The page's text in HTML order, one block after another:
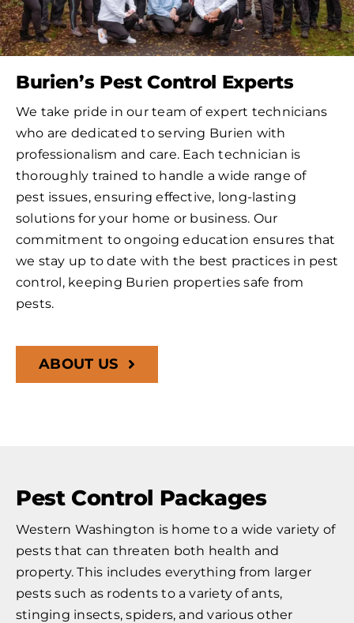
Burien’s Pest Control Experts
We take pride in our team of expert technicians
who are dedicated to serving Burien with
professionalism and care. Each technician is
thoroughly trained to handle a wide range of
pest issues, ensuring effective, long-lasting
solutions for your home or business. Our
commitment to ongoing education ensures that
we stay up to date with the best practices in pest
control, keeping Burien properties safe from
pests.
ABOUT US
Pest Control Packages
Western Washington is home to a wide variety of
pests that can threaten both health and
property. This includes everything from larger
pests such as rodents to a variety of ants,
stinging insects, spiders, and various other